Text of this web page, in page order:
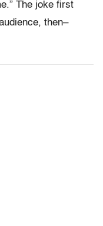
The joke first
then–